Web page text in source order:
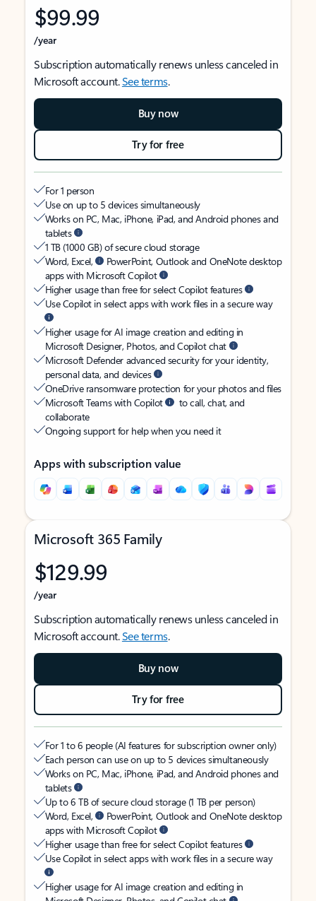
$99.99
/year
Subscription automatically renews unless canceled in
Microsoft account.See terms.
Buy now
Try for free
For 1 person
Use on up to 5 devices simultaneously
Works on PC, Mac, iPhone, iPad, and Android phones and
tablets
1 TB (1000 GB) of secure cloud storage
Word, Excel,
PowerPoint, Outlook and OneNote desktop
apps with Microsoft Copilot
Higher usage than free for select Copilot features
Use Copilot in select apps with work files in a secure way
Higher usage for AI image creation and editing in
Microsoft Designer, Photos, and Copilot chat
Microsoft Defender advanced security for your identity,
personal data, and devices
OneDrive ransomware protection for your photos and files
Microsoft Teams with Copilot
to call, chat, and
collaborate
Ongoing support for help when you need it
Apps with subscription value
Microsoft 365 Family
$129.99
/year
Subscription automatically renews unless canceled in
Microsoft account.See terms.
Buy now
Try for free
For 1 to 6 people (AI features for subscription owner only)
Each person can use on up to 5 devices simultaneously
Works on PC, Mac, iPhone, iPad, and Android phones and
tablets
Up to 6 TB of secure cloud storage (1 TB per person)
Word, Excel,
PowerPoint, Outlook and OneNote desktop
apps with Microsoft Copilot
Higher usage than free for select Copilot features
Use Copilot in select apps with work files in a secure way
Higher usage for AI image creation and editing in